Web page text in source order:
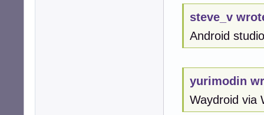
steve_v
Android
yurimodin
Waydroid via